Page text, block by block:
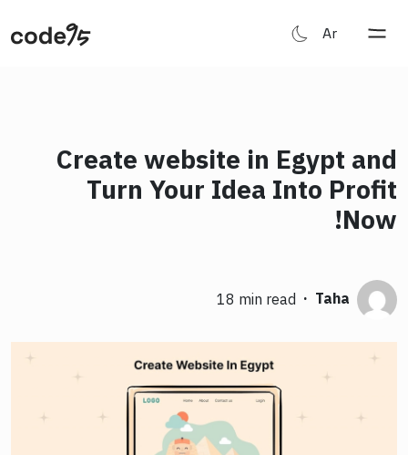
Ar
Create website in Egypt and
Turn Your Idea Into Profit
Now!
Taha
·
18 min read